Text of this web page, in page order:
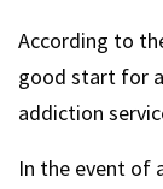
According to
good start for
addiction
In the event of